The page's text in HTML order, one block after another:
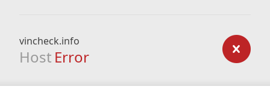
vincheck.info
Host Error